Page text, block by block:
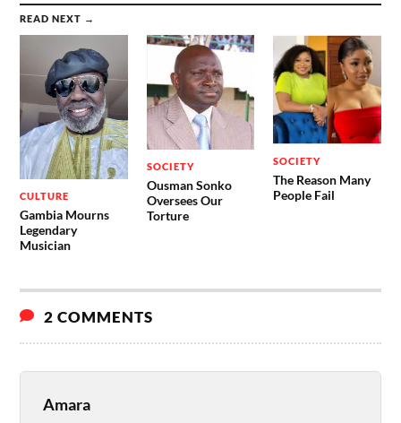
READ NEXT →
CULTURE
Gambia Mourns
Legendary
Musician
SOCIETY
Ousman Sonko
Oversees Our
Torture
SOCIETY
The Reason Many
People Fail
2 COMMENTS
Amara